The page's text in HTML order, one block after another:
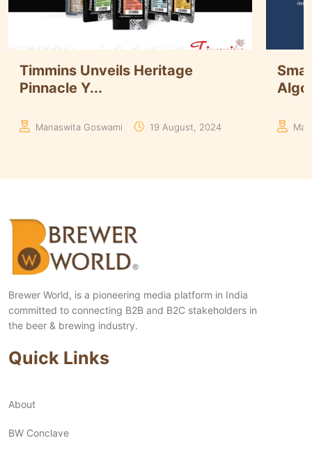
Smart Brewing at iWort: Using
Algor...
Manaswita Goswami 08 August, 2024
Brewer World, is a pioneering media platform in India
committed to connecting B2B and B2C stakeholders in
the beer & brewing industry.
Quick Links
About
BW Conclave